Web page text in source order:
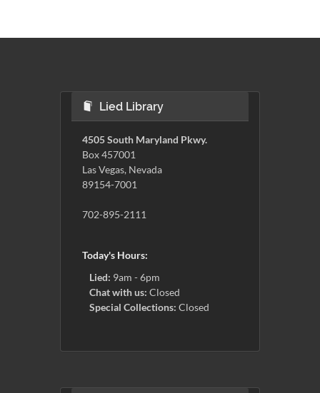
Lied Library
4505 South Maryland Pkwy.
Box 457001
Las Vegas, Nevada
89154-7001
702-895-2111
Today's Hours:
Lied: 9am - 6pm
Chat with us: Closed
Special Collections: Closed